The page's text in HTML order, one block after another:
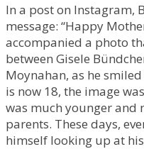
In a post on Instagram,
message: “Happy
accompanied a photo
between Gisele
Moynahan, as he
is now 18, the image
was much younger and
parents. These days,
himself looking up at